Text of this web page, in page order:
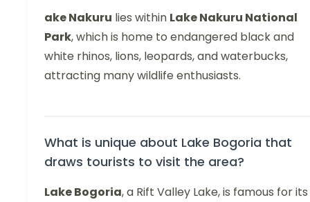
ake Nakuru lies within Lake Nakuru National
Park, which is home to endangered black and
white rhinos, lions, leopards, and waterbucks,
attracting many wildlife enthusiasts.
What is unique about Lake Bogoria that
draws tourists to visit the area?
Lake Bogoria, a Rift Valley Lake, is famous for its